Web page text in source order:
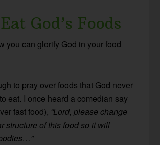
God’s Foods
you can glorify God in your food
to pray over foods that God never
eat. I once heard a comedian say
fast food), “Lord, please change
structure of this food so it will